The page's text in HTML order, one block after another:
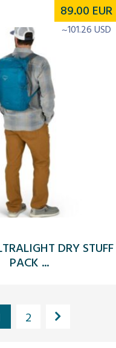
DRY STUFF
PACK ...
89.00 EUR
~101.26 USD
2